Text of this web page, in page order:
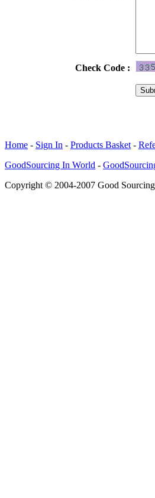
Check Code :
Home - Sign In - Products Basket -
GoodSourcing In World -
Copyright © 2004-2007 Good